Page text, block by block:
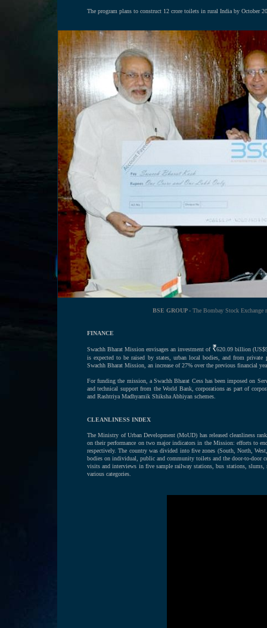
The program plans to construct 12 crore toilets in rural India by October
BSE GROUP - The Bombay Stock Exchange
FINANCE
Swachh Bharat Mission envisages an investment of
620.09 billion
is expected to be raised by states, urban local bodies, and from
Swachh Bharat Mission, an increase of 27% over the previous financial
For funding the mission, a Swachh Bharat Cess has been imposed on
and technical support from the World Bank, corporations as part of
and Rashtriya Madhyamik Shiksha Abhiyan schemes.
CLEANLINESS INDEX
The Ministry of Urban Development (MoUD) has released cleanliness
on their performance on two major indicators in the Mission: efforts to
respectively. The country was divided into five zones (South, North,
bodies on individual, public and community toilets and the door-to-door
visits and interviews in five sample railway stations, bus stations, slums,
various categories.